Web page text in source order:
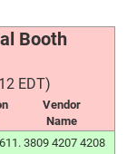
Booth
EDT)
Vendor
Name
3809 4207 4208